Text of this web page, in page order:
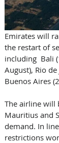
Emirates will
the restart of
including  Bali
August), Rio
Buenos Aires
The airline will
Mauritius and
demand. In
restrictions